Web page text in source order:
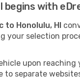
begins with
to Honolulu, HI
your selection
upon
separate